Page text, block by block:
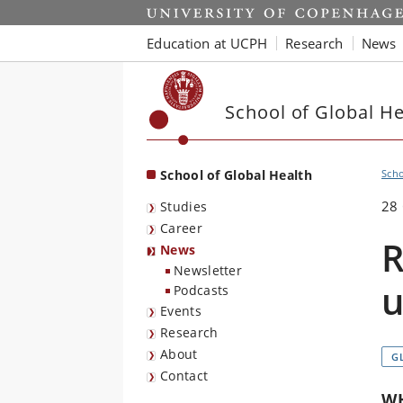
Start
Education at UCPH Research News
School of Global
School of Global Health
Studies
Career
News
Newsletter
Podcasts
Events
Research
About
Contact
28